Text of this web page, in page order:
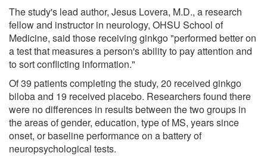
The study's lead author, Jesus Lovera, M.D., a research
fellow and instructor in neurology, OHSU School of
Medicine, said those receiving ginkgo "performed better on
a test that measures a person's ability to pay attention and
to sort conflicting information."
Of 39 patients completing the study, 20 received ginkgo
biloba and 19 received placebo. Researchers found there
were no differences in results between the two groups in
the areas of gender, education, type of MS, years since
onset, or baseline performance on a battery of
neuropsychological tests.